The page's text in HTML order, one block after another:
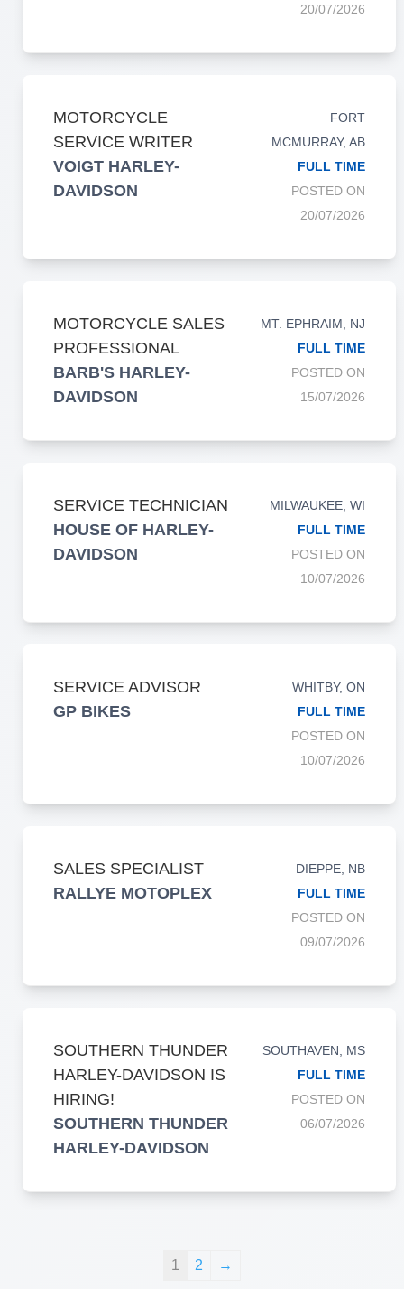
20/07/2026
MOTORCYCLE
SERVICE WRITER
VOIGT HARLEY-
DAVIDSON
FORT
MCMURRAY, AB
FULL TIME
POSTED ON
20/07/2026
MOTORCYCLE SALES
PROFESSIONAL
BARB'S HARLEY-
DAVIDSON
MT. EPHRAIM, NJ
FULL TIME
POSTED ON
15/07/2026
SERVICE TECHNICIAN
HOUSE OF HARLEY-
DAVIDSON
MILWAUKEE, WI
FULL TIME
POSTED ON
10/07/2026
SERVICE ADVISOR
GP BIKES
WHITBY, ON
FULL TIME
POSTED ON
10/07/2026
SALES SPECIALIST
RALLYE MOTOPLEX
DIEPPE, NB
FULL TIME
POSTED ON
09/07/2026
SOUTHERN THUNDER
HARLEY-DAVIDSON IS
HIRING!
SOUTHERN THUNDER
HARLEY-DAVIDSON
SOUTHAVEN, MS
FULL TIME
POSTED ON
06/07/2026
1 2 →